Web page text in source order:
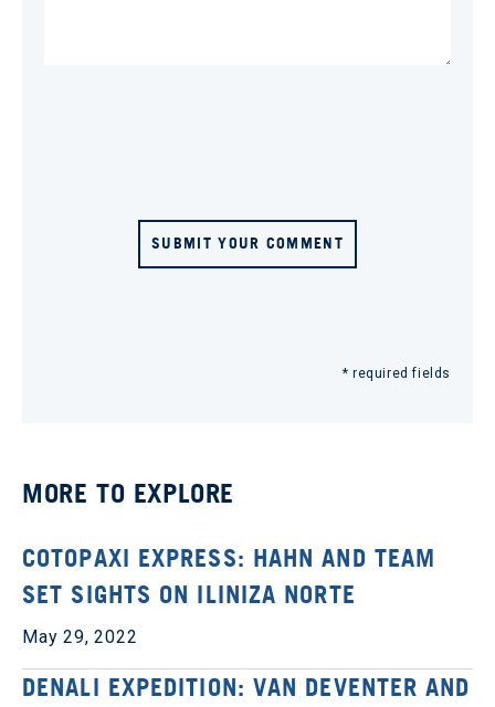
SUBMIT YOUR COMMENT
* required fields
MORE TO EXPLORE
COTOPAXI EXPRESS: HAHN AND TEAM
SET SIGHTS ON ILINIZA NORTE
May 29, 2022
DENALI EXPEDITION: VAN DEVENTER AND